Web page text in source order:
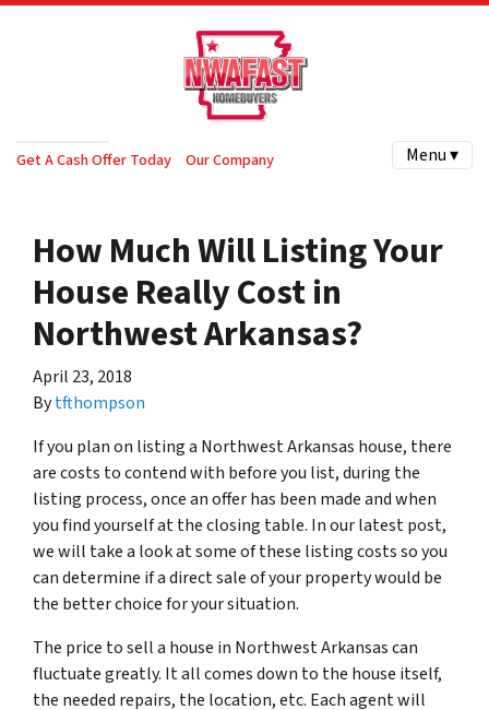
Get A Cash Offer Today Our Company Menu ▾
How Much Will Listing Your
House Really Cost in
Northwest Arkansas?
April 23, 2018
Bytfthompson
If you plan on listing a Northwest Arkansas house, there
are costs to contend with before you list, during the
listing process, once an offer has been made and when
you find yourself at the closing table. In our latest post,
we will take a look at some of these listing costs so you
can determine if a direct sale of your property would be
the better choice for your situation.
The price to sell a house in Northwest Arkansas can
fluctuate greatly. It all comes down to the house itself,
the needed repairs, the location, etc. Each agent will